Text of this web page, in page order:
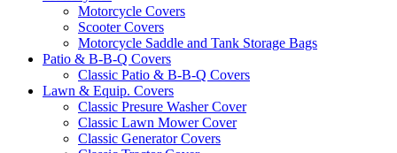
Motorcycle Covers
Scooter Covers
Motorcycle Saddle and Tank Storage Bags
Patio & B-B-Q Covers
Classic Patio & B-B-Q Covers
Lawn & Equip. Covers
Classic Presure Washer Cover
Classic Lawn Mower Cover
Classic Generator Covers